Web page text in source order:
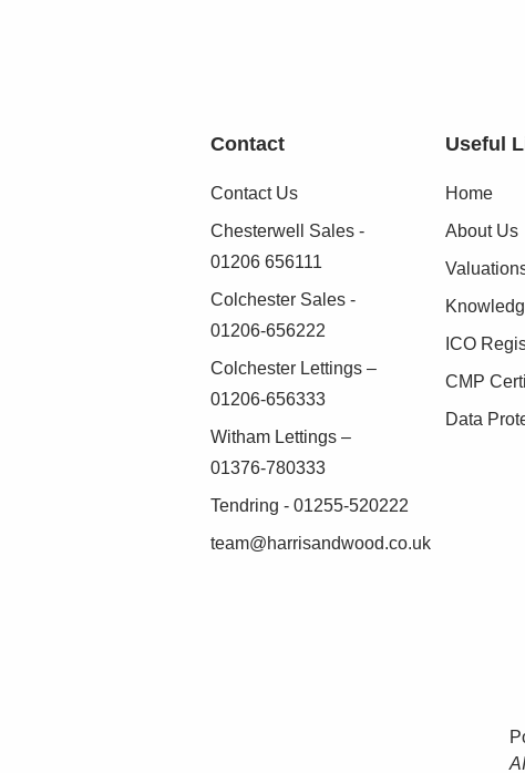
Contact
Contact Us
Chesterwell Sales -
01206 656111
Colchester Sales -
01206-656222
Colchester Lettings –
01206-656333
Witham Lettings –
01376-780333
Tendring - 01255-520222
team@harrisandwood.co.uk
Useful
Home
About Us
ICO
CMP
Data